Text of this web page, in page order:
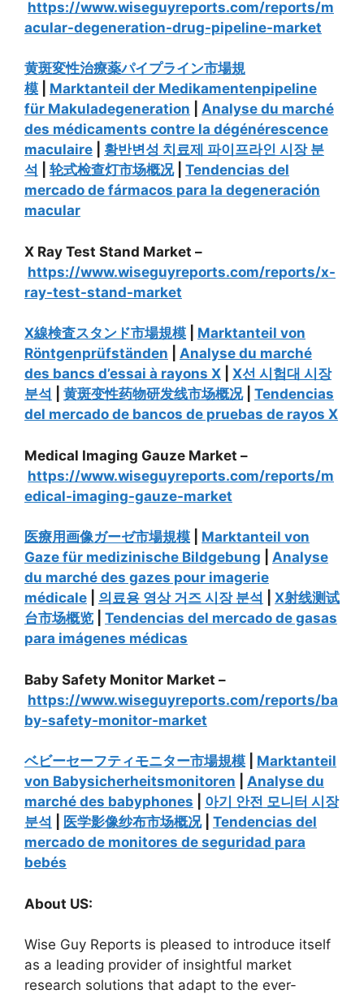
https://www.wiseguyreports.com/reports/m
acular-degeneration-drug-pipeline-market
黄斑変性治療薬パイプライン市場規
模
Marktanteil der Medikamentenpipeline
für Makuladegeneration
Analyse du marché
des médicaments contre la dégénérescence
maculaire
황반변성 치료제 파이프라인 시장 분
석
轮式检查灯市场概况| Tendencias del
mercado de fármacos para la degeneración
macular
X Ray Test Stand Market –
https://www.wiseguyreports.com/reports/x-
ray-test-stand-market
X線検査スタンド市場規模
Marktanteil von
Röntgenprüfständen
Analyse du marché
des bancs d’essai à rayons X
X선 시험대 시장
분석
黄斑变性药物研发线市场概况| Tendencias
del mercado de bancos de pruebas de rayos X
Medical Imaging Gauze Market –
https://www.wiseguyreports.com/reports/m
edical-imaging-gauze-market
医療用画像ガーゼ市場規模
Marktanteil von
Gaze für medizinische Bildgebung
Analyse
du marché des gazes pour imagerie
médicale
의료용 영상 거즈 시장 분석
X射线测试
台市场概览
Tendencias del mercado de gasas
para imágenes médicas
Baby Safety Monitor Market –
https://www.wiseguyreports.com/reports/ba
by-safety-monitor-market
ベビーセーフティモニター市場規模
Marktanteil
von Babysicherheitsmonitoren
Analyse du
marché des babyphones
아기 안전 모니터 시장
분석
医学影像纱布市场概况| Tendencias del
mercado de monitores de seguridad para
bebés
About US:
Wise Guy Reports is pleased to introduce itself
as a leading provider of insightful market
research solutions that adapt to the ever-